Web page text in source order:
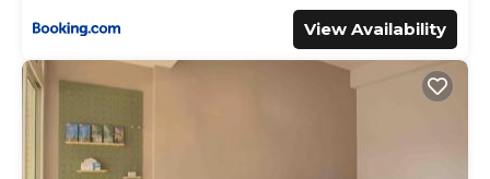
View Availability